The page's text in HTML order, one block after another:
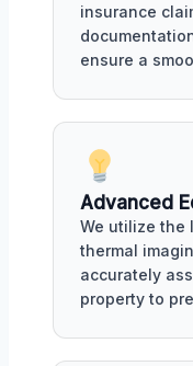
insurance
ensure a
Advanced
We utilize the
thermal
accurately
property to